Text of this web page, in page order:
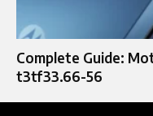
Complete Guide:
t3tf33.66-56